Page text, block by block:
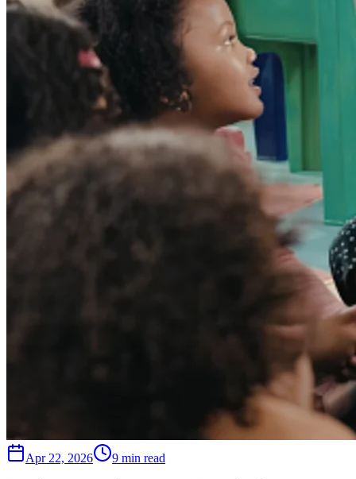
Apr 22, 2026 9 min read